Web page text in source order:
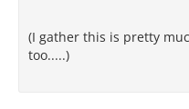
(I gather this is pretty
too.....)